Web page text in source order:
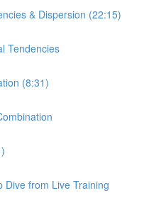
& Dispersion (22:15)
Tendencies
(8:31)
Dive from Live Training